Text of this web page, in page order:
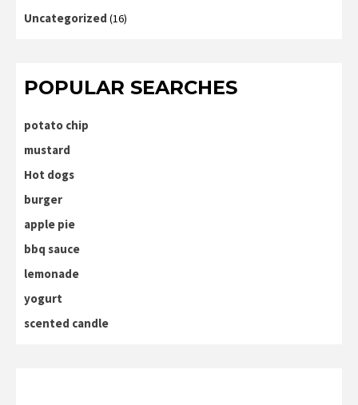
Uncategorized (16)
POPULAR SEARCHES
potato chip
mustard
Hot dogs
burger
apple pie
bbq sauce
lemonade
yogurt
scented candle